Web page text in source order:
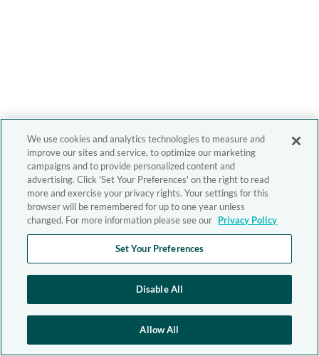
We use cookies and analytics technologies to measure and
improve our sites and service, to optimize our marketing
campaigns and to provide personalized content and
advertising. Click 'Set Your Preferences' on the right to read
more and exercise your privacy rights. Your settings for this
browser will be remembered for up to one year unless
changed. For more information please see our Privacy Policy
Set Your Preferences
Disable All
Allow All